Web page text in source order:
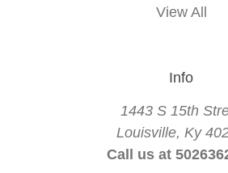
View All
Info
1443 S 15th
Louisville, Ky
Call us at